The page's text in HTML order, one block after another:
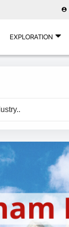
EXPLORATION